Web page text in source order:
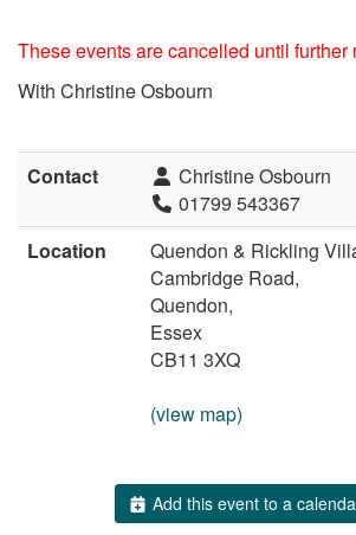
These events are cancelled until further
With Christine Osbourn
Contact
Christine Osbourn
01799 543367
Location
Quendon & Rickling
Cambridge Road,
Quendon,
Essex
CB11 3XQ
(view map)
Add this event to a